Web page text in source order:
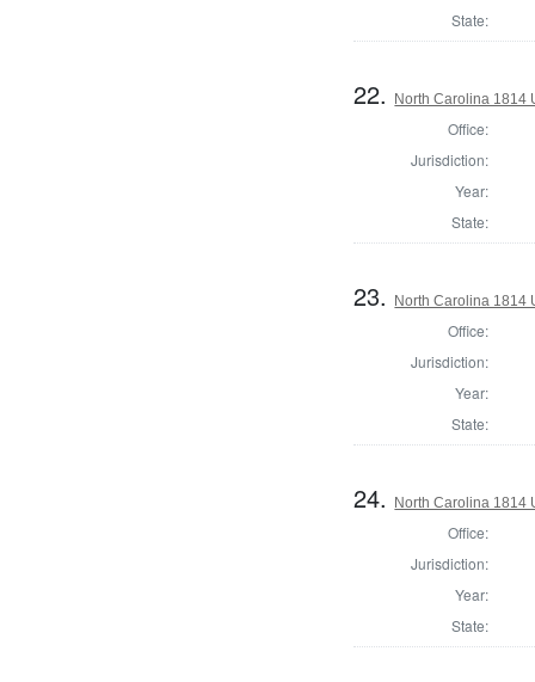
State:
22. North Carolina 1814
Office:
Jurisdiction:
Year:
State:
23. North Carolina 1814
Office:
Jurisdiction:
Year:
State:
24. North Carolina 1814
Office:
Jurisdiction:
Year:
State: